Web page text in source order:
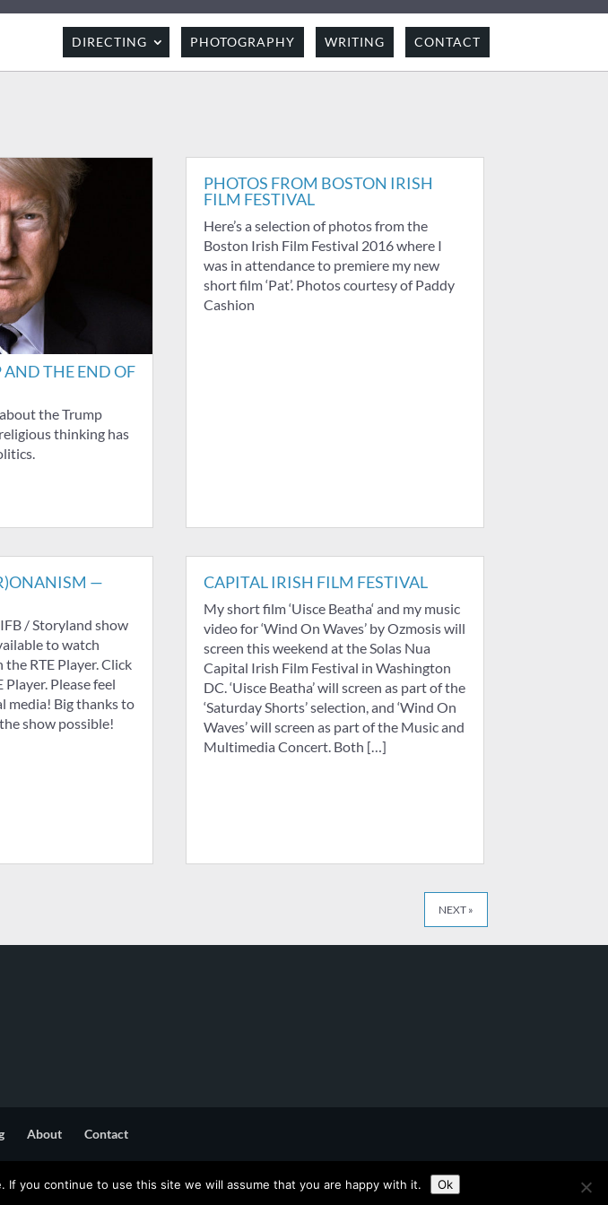
DIRECTING PHOTOGRAPHY WRITING CONTACT
THE END OF
the Trump
thinking has
PHOTOS FROM BOSTON IRISH
FILM FESTIVAL
Here’s a selection of photos from the
Boston Irish Film Festival 2016 where I
was in attendance to premiere my new
short film ‘Pat’. Photos courtesy of Paddy
Cashion
—
/ Storyland show
to watch
RTE Player. Click
Please feel
media! Big thanks to
show possible!
CAPITAL IRISH FILM FESTIVAL
My short film ‘Uisce Beatha‘ and my music
video for ‘Wind On Waves’ by Ozmosis will
screen this weekend at the Solas Nua
Capital Irish Film Festival in Washington
DC. ‘Uisce Beatha’ will screen as part of the
‘Saturday Shorts’ selection, and ‘Wind On
Waves’ will screen as part of the Music and
Multimedia Concert. Both […]
NEXT »
About Contact
you continue to use this site we will assume that you are happy with it. Ok